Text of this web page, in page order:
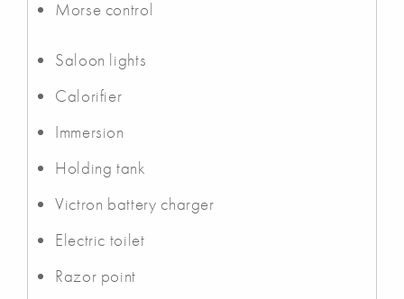
Morse control
Saloon lights
Calorifier
Immersion
Holding tank
Victron battery charger
Electric toilet
Razor point